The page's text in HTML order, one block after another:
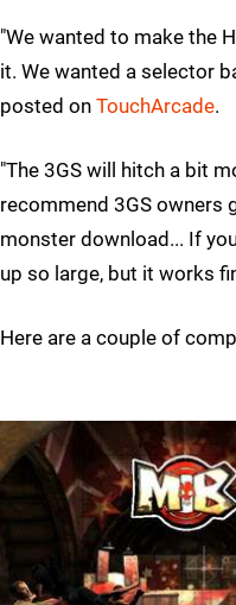
"We wanted to make the
it. We wanted a selector
posted on TouchArcade.
"The 3GS will hitch a bit
recommend 3GS owners
monster download... If
up so large, but it works
Here are a couple of